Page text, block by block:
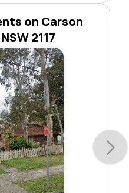
on Carson
2117